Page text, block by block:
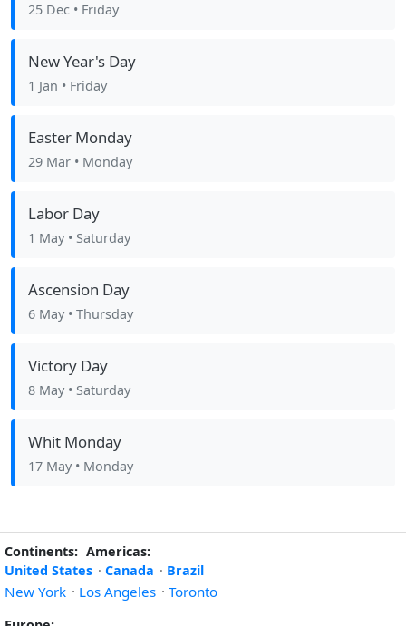
25 Dec • Friday
New Year's Day
1 Jan • Friday
Easter Monday
29 Mar • Monday
Labor Day
1 May • Saturday
Ascension Day
6 May • Thursday
Victory Day
8 May • Saturday
Whit Monday
17 May • Monday
Continents: Americas:
United States · Canada · Brazil
New York · Los Angeles · Toronto